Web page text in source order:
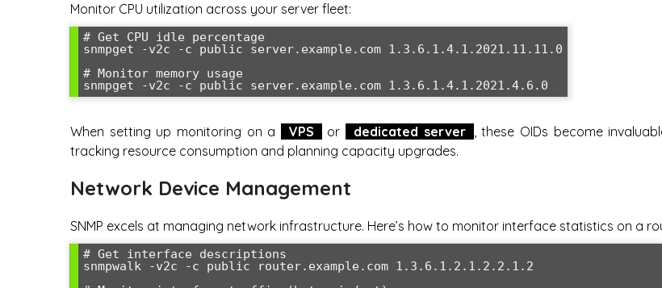
Monitor CPU utilization across your server fleet:
# Get CPU idle percentage
snmpget -v2c -c public server.example.com 1.3.6.1.4.1.2021.11.11.0
# Monitor memory usage
snmpget -v2c -c public server.example.com 1.3.6.1.4.1.2021.4.6.0
When setting up monitoring on a VPS or dedicated server
, these OIDs become
tracking resource consumption and planning capacity upgrades.
Network Device Management
SNMP excels at managing network infrastructure. Here’s how to monitor interface statistics on a
# Get interface descriptions
snmpwalk -v2c -c public router.example.com 1.3.6.1.2.1.2.2.1.2